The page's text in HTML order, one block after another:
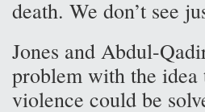
death. We don’t see
Jones and Abdul-
problem with the idea
violence could be